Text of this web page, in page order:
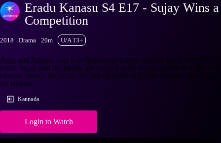
Eradu Kanasu S4 E17 - Sujay Wins a
Competition
2018 Drama 20m U/A 13+
Agni and Sahana watch as Bhimanna fails to confess his love to his
lover. Sujay and his family are excited as he wins a medal in a drawing
contest. Watch the latest and full episodes of Eradu Kanasu streaming
on Hotstar.
Kannada
Login to Watch